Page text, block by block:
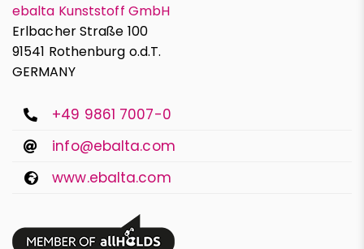
ebalta Kunststoff GmbH
Erlbacher Straße 100
91541 Rothenburg o.d.T.
GERMANY
+49 9861 7007-0
info@ebalta.com
www.ebalta.com